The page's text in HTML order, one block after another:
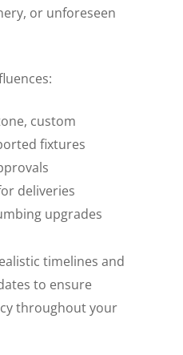
or unforeseen
custom
fixtures
deliveries
upgrades
timelines and
to ensure
throughout your